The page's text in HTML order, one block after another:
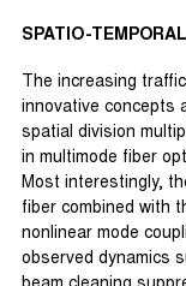
SPATIO-
The increasing
innovative concepts
spatial division
in multimode fiber
Most interestingly,
fiber combined with
nonlinear mode
observed dynamics